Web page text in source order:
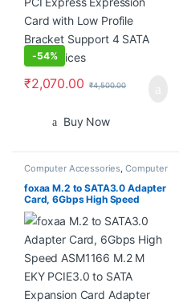
-54%
₹2,070.00 ₹4,500.00
Buy Now
Computer Accessories, Computer
Components Laptops
& Computers
foxaa M.2 to SATA3.0 Adapter
Card, 6Gbps High Speed
ASM1166 M.2 M EKY PCIE3.0
to SATA Expansion Card
Adapter with Smart Indicator
for OS X, for Windows, for
Linux